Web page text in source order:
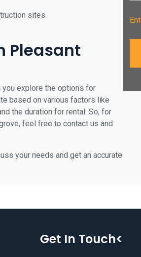
sites.
Pleasant
explore the options for
based on various factors like
the duration for rental. So, for
feel free to contact us and
your needs and get an accurate
Get In Touch<